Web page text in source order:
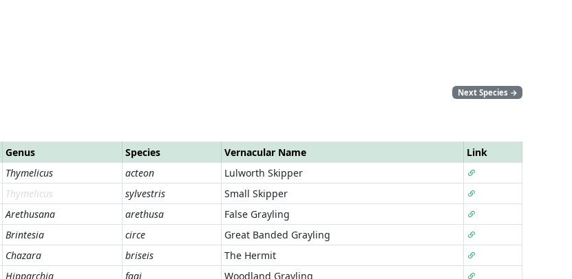
Next Species →
Genus Species Vernacular Name
Link
Thymelicus acteon
Lulworth Skipper
Thymelicus sylvestris
Small Skipper
Arethusana arethusa
False Grayling
Brintesia circe
Great Banded Grayling
Chazara briseis
The Hermit
Hipparchia fagi Woodland Grayling